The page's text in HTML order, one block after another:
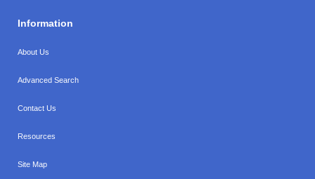
Information
About Us
Advanced Search
Contact Us
Resources
Site Map